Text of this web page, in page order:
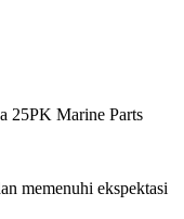
25PK Marine Parts
memenuhi ekspektasi